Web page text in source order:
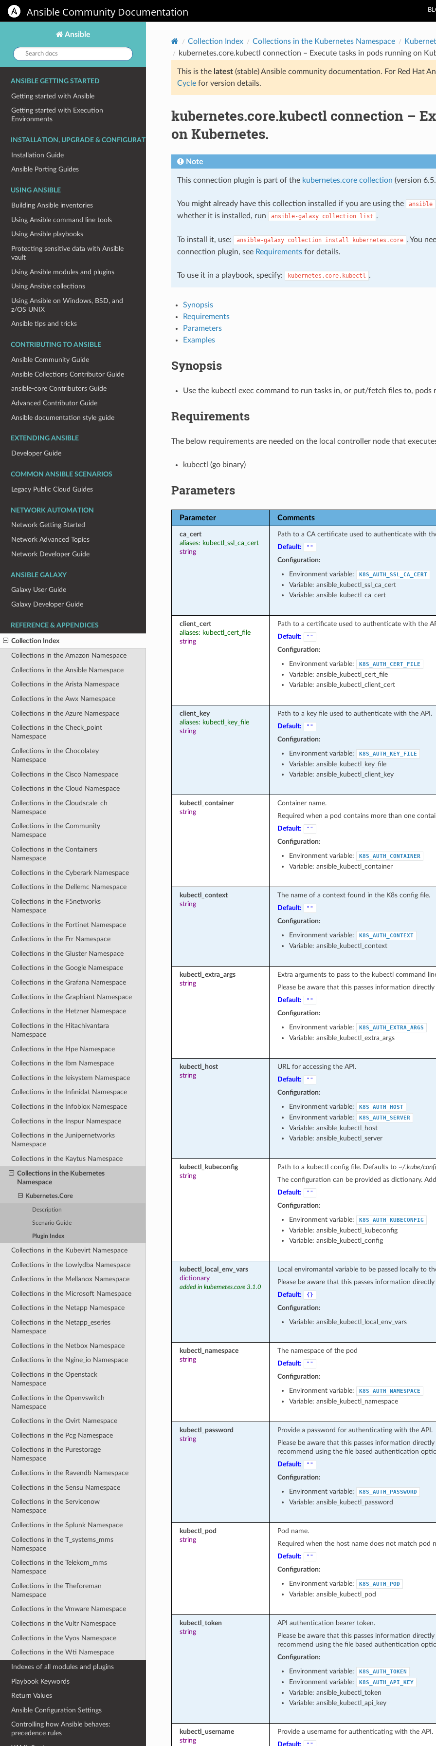
Ansible Community Documentation
Ansible
Search
docs:
ANSIBLE GETTING STARTED
Getting started with Ansible
Getting started with Execution
Environments
INSTALLATION, UPGRADE & CONFIGURATION
Installation Guide
Ansible Porting Guides
USING ANSIBLE
Building Ansible inventories
Using Ansible command line tools
Using Ansible playbooks
Protecting sensitive data with Ansible
vault
Using Ansible modules and plugins
Using Ansible collections
Using Ansible on Windows, BSD, and
z/OS UNIX
Ansible tips and tricks
CONTRIBUTING TO ANSIBLE
Ansible Community Guide
Ansible Collections Contributor Guide
ansible-core Contributors Guide
Advanced Contributor Guide
Ansible documentation style guide
EXTENDING ANSIBLE
Developer Guide
COMMON ANSIBLE SCENARIOS
Legacy Public Cloud Guides
NETWORK AUTOMATION
Network Getting Started
Network Advanced Topics
Network Developer Guide
ANSIBLE GALAXY
Galaxy User Guide
Galaxy Developer Guide
REFERENCE & APPENDICES
Collection Index
Collections in the Amazon Namespace
Collections in the Ansible Namespace
Collections in the Arista Namespace
Collections in the Awx Namespace
Collections in the Azure Namespace
Collections in the Check_point
Namespace
Collections in the Chocolatey
Namespace
Collections in the Cisco Namespace
Collections in the Cloud Namespace
Collections in the Cloudscale_ch
Namespace
Collections in the Community
Namespace
Collections in the Containers
Namespace
Collections in the Cyberark Namespace
Collections in the Dellemc Namespace
Collections in the F5networks
Namespace
Collections in the Fortinet Namespace
Collections in the Frr Namespace
Collections in the Gluster Namespace
Collections in the Google Namespace
Collections in the Grafana Namespace
Collections in the Graphiant Namespace
Collections in the Hetzner Namespace
Collections in the Hitachivantara
Namespace
Collections in the Hpe Namespace
Collections in the Ibm Namespace
Collections in the Ieisystem Namespace
Collections in the Infinidat Namespace
Collections in the Infoblox Namespace
Collections in the Inspur Namespace
Collections in the Junipernetworks
Namespace
Collections in the Kaytus Namespace
Collections in the Kubernetes
Namespace
Kubernetes.Core
Description
Scenario Guide
Plugin Index
Collections in the Kubevirt Namespace
Collections in the Lowlydba Namespace
Collections in the Mellanox Namespace
Collections in the Microsoft Namespace
Collections in the Netapp Namespace
Collections in the Netapp_eseries
Namespace
Collections in the Netbox Namespace
Collections in the Ngine_io Namespace
Collections in the Openstack
Namespace
Collections in the Openvswitch
Namespace
Collections in the Ovirt Namespace
Collections in the Pcg Namespace
Collections in the Purestorage
Namespace
Collections in the Ravendb Namespace
Collections in the Sensu Namespace
Collections in the Servicenow
Namespace
Collections in the Splunk Namespace
Collections in the T_systems_mms
Namespace
Collections in the Telekom_mms
Namespace
Collections in the Theforeman
Namespace
Collections in the Vmware Namespace
Collections in the Vultr Namespace
Collections in the Vyos Namespace
Collections in the Wti Namespace
Indexes of all modules and plugins
Playbook Keywords
Return Values
Ansible Configuration Settings
Controlling how Ansible behaves:
precedence rules
Collection Index Collections in the Kubernetes Namespace
kubernetes.core.kubectl connection – Execute tasks in pods running on
This is the latest(stable) Ansible community documentation. For Red Hat
Cyclefor version details.
kubernetes.core.kubectl connection –
on Kubernetes.
Note
This connection plugin is part of the kubernetes.core collection (version
You might already have this collection installed if you are using the ansible
whether it is installed, run
ansible-galaxy collection list .
To install it, use: ansible-galaxy collection install kubernetes.core . You
connection plugin, see Requirementsfor details.
To use it in a playbook, specify: kubernetes.core.kubectl .
Synopsis
Requirements
Parameters
Examples
Synopsis
Use the kubectl exec command to run tasks in, or put/fetch files to,
Requirements
The below requirements are needed on the local controller node that
kubectl (go binary)
Parameters
Parameter Comments
ca_cert
aliases: kubectl_ssl_ca_cert
string
Path to a CA certificate used to authenticate with
Default:
""
Configuration:
Environment variable:
K8S_AUTH_SSL_CA_CERT
Variable: ansible_kubectl_ssl_ca_cert
Variable: ansible_kubectl_ca_cert
client_cert
aliases: kubectl_cert_file
string
Path to a certificate used to authenticate with the
Default:
""
Configuration:
Environment variable:
K8S_AUTH_CERT_FILE
Variable: ansible_kubectl_cert_file
Variable: ansible_kubectl_client_cert
client_key
aliases: kubectl_key_file
string
Path to a key file used to authenticate with the API.
Default:
""
Configuration:
Environment variable:
K8S_AUTH_KEY_FILE
Variable: ansible_kubectl_key_file
Variable: ansible_kubectl_client_key
kubectl_container
string
Container name.
Required when a pod contains more than one
Default:
""
Configuration:
Environment variable:
K8S_AUTH_CONTAINER
Variable: ansible_kubectl_container
kubectl_context
string
The name of a context found in the K8s config file.
Default:
""
Configuration:
Environment variable:
K8S_AUTH_CONTEXT
Variable: ansible_kubectl_context
kubectl_extra_args
string
Extra arguments to pass to the kubectl command
Please be aware that this passes information
Default:
""
Configuration:
Environment variable:
K8S_AUTH_EXTRA_ARGS
Variable: ansible_kubectl_extra_args
kubectl_host
string
URL for accessing the API.
Default:
""
Configuration:
Environment variable:
K8S_AUTH_HOST
Environment variable: K8S_AUTH_SERVER
Variable: ansible_kubectl_host
Variable: ansible_kubectl_server
kubectl_kubeconfig
string
Path to a kubectl config file. Defaults to ~/.kube/
The configuration can be provided as dictionary.
Default:
""
Configuration:
Environment variable:
K8S_AUTH_KUBECONFIG
Variable: ansible_kubectl_kubeconfig
Variable: ansible_kubectl_config
kubectl_local_env_vars
dictionary
added in kubernetes.core 3.1.0
Local enviromantal variable to be passed locally to
Please be aware that this passes information
Default:
{}
Configuration:
Variable: ansible_kubectl_local_env_vars
kubectl_namespace
string
The namespace of the pod
Default:
""
Configuration:
Environment variable:
K8S_AUTH_NAMESPACE
Variable: ansible_kubectl_namespace
kubectl_password
string
Provide a password for authenticating with the API.
Please be aware that this passes information
recommend using the file based authentication
Default:
""
Configuration:
Environment variable:
K8S_AUTH_PASSWORD
Variable: ansible_kubectl_password
kubectl_pod
string
Pod name.
Required when the host name does not match pod
Default:
""
Configuration:
Environment variable:
K8S_AUTH_POD
Variable: ansible_kubectl_pod
kubectl_token
string
API authentication bearer token.
Please be aware that this passes information
recommend using the file based authentication
Configuration:
Environment variable:
K8S_AUTH_TOKEN
Environment variable: K8S_AUTH_API_KEY
Variable: ansible_kubectl_token
Variable: ansible_kubectl_api_key
kubectl_username
string
Provide a username for authenticating with the API.
Default:
""